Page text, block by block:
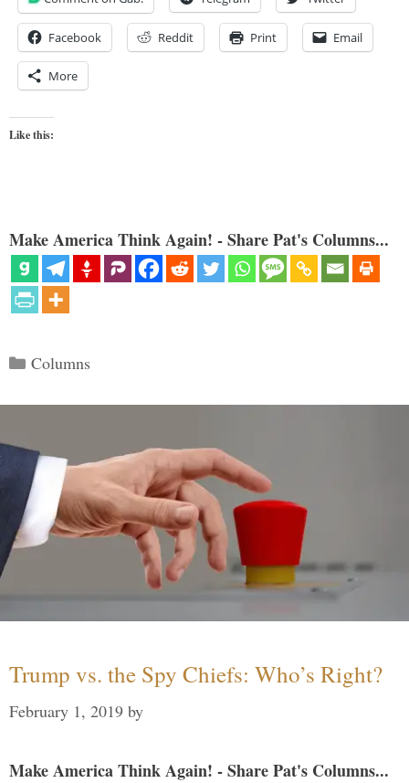
Facebook Reddit Print Email
More
Like this:
Make America Think Again! - Share Pat's Columns...
Categories
Columns
Trump vs. the Spy Chiefs: Who’s Right?
February 1, 2019 by
Make America Think Again! - Share Pat's Columns...